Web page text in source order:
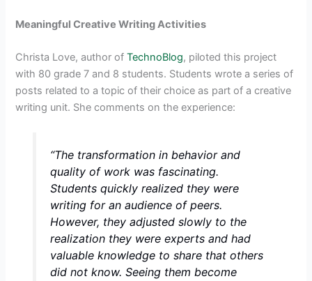
Meaningful Creative Writing Activities
Christa Love, author ofTechnoBlog, piloted this project
with 80 grade 7 and 8 students. Students wrote a series of
posts related to a topic of their choice as part of a creative
writing unit. She comments on the experience:
“The transformation in behavior and
quality of work was fascinating.
Students quickly realized they were
writing for an audience of peers.
However, they adjusted slowly to the
realization they were experts and had
valuable knowledge to share that others
did not know. Seeing them become